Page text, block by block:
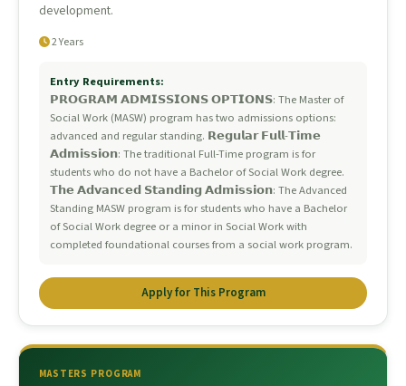
development.
2 Years
Entry Requirements:
𝗣𝗥𝗢𝗚𝗥𝗔𝗠 𝗔𝗗𝗠𝗜𝗦𝗦𝗜𝗢𝗡𝗦 𝗢𝗣𝗧𝗜𝗢𝗡𝗦: The Master of
Social Work (MASW) program has two admissions options:
advanced and regular standing. 𝗥𝗲𝗴𝘂𝗹𝗮𝗿 𝗙𝘂𝗹𝗹-𝗧𝗶𝗺𝗲
𝗔𝗱𝗺𝗶𝘀𝘀𝗶𝗼𝗻: The traditional Full-Time program is for
students who do not have a Bachelor of Social Work degree.
𝗧𝗵𝗲 𝗔𝗱𝘃𝗮𝗻𝗰𝗲𝗱 𝗦𝘁𝗮𝗻𝗱𝗶𝗻𝗴 𝗔𝗱𝗺𝗶𝘀𝘀𝗶𝗼𝗻: The Advanced
Standing MASW program is for students who have a Bachelor
of Social Work degree or a minor in Social Work with
completed foundational courses from a social work program.
Apply for This Program
MASTERS PROGRAM